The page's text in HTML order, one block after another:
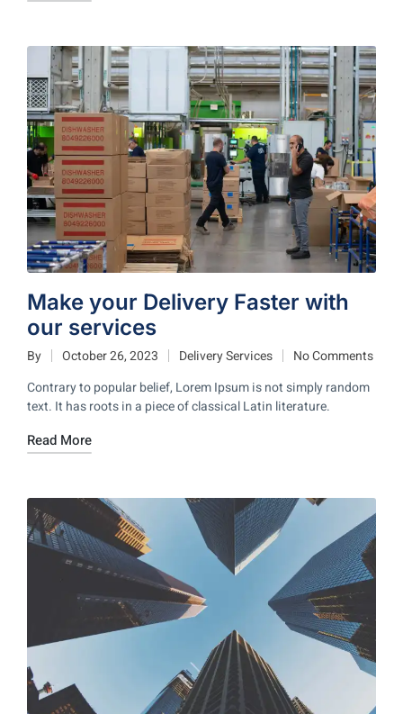
Make your Delivery Faster with
our services
By October 26, 2023 Delivery Services
No Comments
Contrary to popular belief, Lorem Ipsum is not simply random
text. It has roots in a piece of classical Latin literature.
Read More